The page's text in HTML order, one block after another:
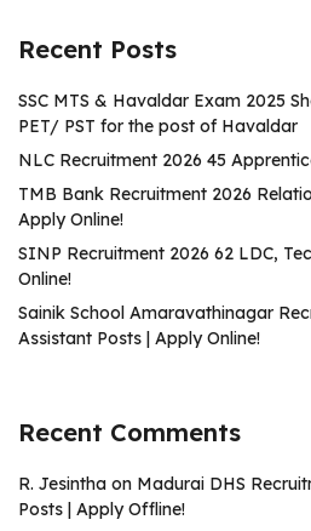
Recent Posts
SSC MTS & Havaldar Exam 2025
PET/ PST for the post of Havaldar
NLC Recruitment 2026 45
TMB Bank Recruitment 2026
Apply Online!
SINP Recruitment 2026 62 LDC,
Online!
Sainik School Amaravathinagar
Assistant Posts | Apply Online!
Recent Comments
R. Jesintha on Madurai DHS
Posts | Apply Offline!